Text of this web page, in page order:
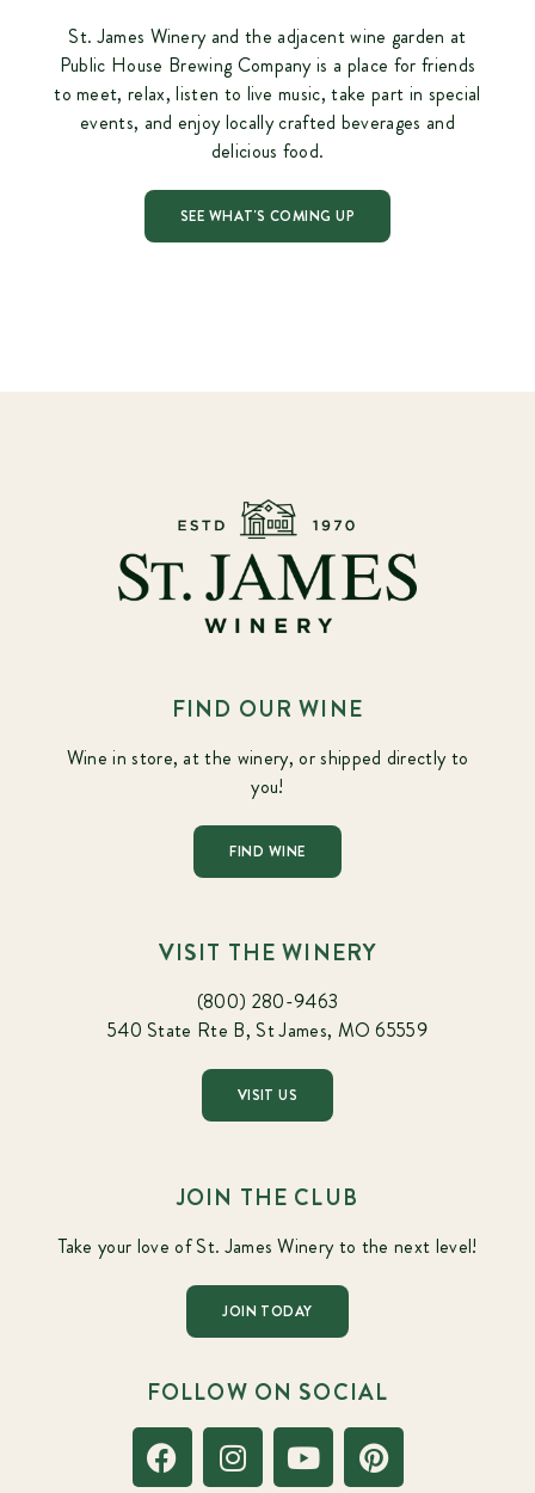
St. James Winery and the adjacent wine garden at
Public House Brewing Company is a place for friends
to meet, relax, listen to live music, take part in special
events, and enjoy locally crafted beverages and
delicious food.
SEE WHAT'S COMING UP
FIND OUR WINE
Wine in store, at the winery, or shipped directly to
you!
FIND WINE
VISIT THE WINERY
(800) 280-9463
540 State Rte B, St James, MO 65559
VISIT US
JOIN THE CLUB
Take your love of St. James Winery to the next level!
JOIN TODAY
FOLLOW ON SOCIAL